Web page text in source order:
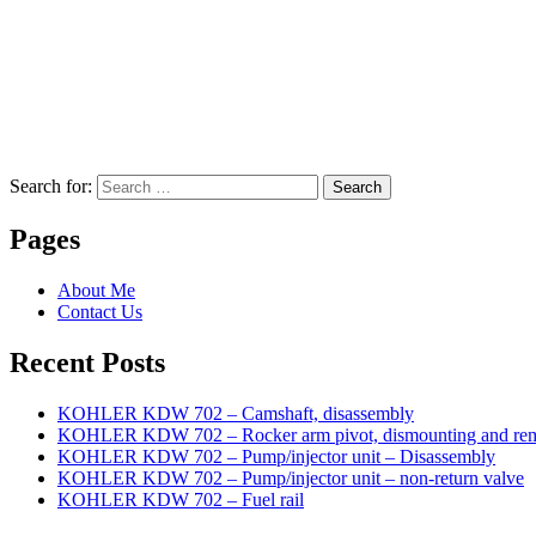
Search for: Search
Pages
About Me
Contact Us
Recent Posts
KOHLER KDW 702 – Camshaft, disassembly
KOHLER KDW 702 – Rocker arm pivot, dismounting and
KOHLER KDW 702 – Pump/injector unit – Disassembly
KOHLER KDW 702 – Pump/injector unit – non-return valve
KOHLER KDW 702 – Fuel rail